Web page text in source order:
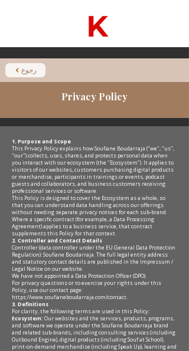
رجوع
Privacy Policy
1. Purpose and Scope
This Privacy Policy explains how Soufiane Boudarraja ("we", "us",
"our") collects, uses, shares, and protects personal data when
you interact with our ecosystem (the "Ecosystem"). It applies to
visitors of our websites, customers purchasing digital products
or merchandise, participants in trainings or events, podcast
guests and collaborators, and business customers receiving
professional services or software.
This Policy is designed to cover the Ecosystem as a whole, so
that you can understand data handling across our offerings
without needing separate privacy notices for each sub-brand.
Where a specific contract (for example, a Data Processing
Agreement) applies to a business service, that contract
supplements this Policy for that context.
2. Controller and Contact Details
Controller (data controller under the EU General Data Protection
Regulation): Soufiane Boudarraja. The full legal entity address
and statutory contact details are published in the Impressum /
Legal Notice on our website.
We have not appointed a Data Protection Officer (DPO).
For privacy questions or to exercise your rights under this
Policy, use our contact page:
https://www.soufianeboudarraja.com/contact.
3. Definitions
For clarity, the following terms are used in this Policy:
Ecosystem: Our websites and the services, products, programs,
and software we operate under the Soufiane Boudarraja brand
and related sub-brands, including consulting services (including
Outbound Engine), digital products (including Souf at School),
print-on-demand merchandise (including Speak Up), learning and